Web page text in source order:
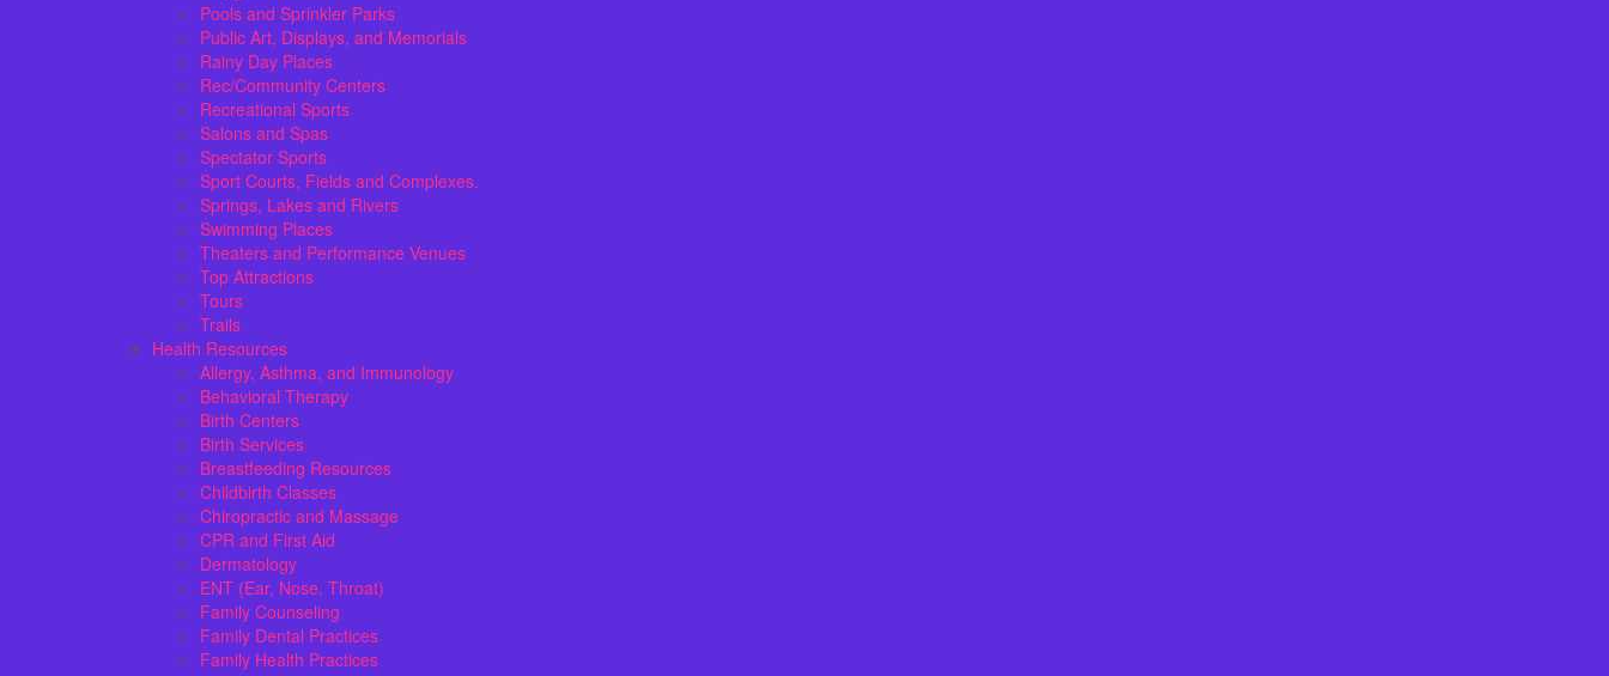
Pools and Sprinkler Parks
Public Art, Displays, and Memorials
Rainy Day Places
Rec/Community Centers
Recreational Sports
Salons and Spas
Spectator Sports
Sport Courts, Fields and Complexes.
Springs, Lakes and Rivers
Swimming Places
Theaters and Performance Venues
Top Attractions
Tours
Trails
Health Resources
Allergy, Asthma, and Immunology
Behavioral Therapy
Birth Centers
Birth Services
Breastfeeding Resources
Childbirth Classes
Chiropractic and Massage
CPR and First Aid
Dermatology
ENT (Ear, Nose, Throat)
Family Counseling
Family Dental Practices
Family Health Practices